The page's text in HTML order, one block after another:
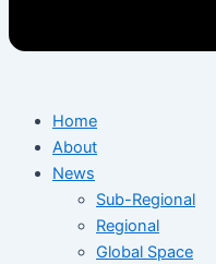
Home
About
News
Sub-Regional
Regional
Global Space